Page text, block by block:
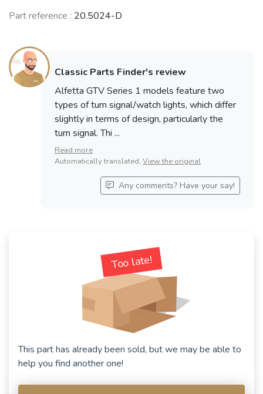
Part reference : 20.5024-D
Too late!
This part has already been sold, but we may be able to
help you find another one!
Classic Parts Finder's review
Alfetta GTV Series 1 models feature two
types of turn signal/watch lights, which differ
slightly in terms of design, particularly the
turn signal. Thi ...
Read more
Automatically translated, View the original
Any comments? Have your say!